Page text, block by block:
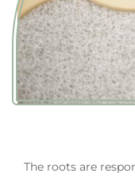
The roots are